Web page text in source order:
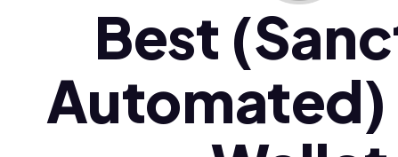
Best
Automated)